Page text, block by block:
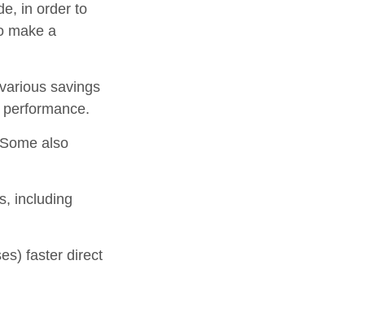
in order to
make a
savings
also
including
faster direct